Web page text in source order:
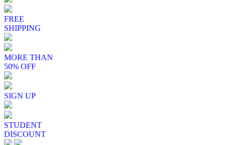
FREE
SHIPPING
MORE THAN
50% OFF
SIGN UP
STUDENT
DISCOUNT